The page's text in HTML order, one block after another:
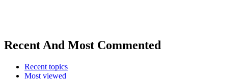
Recent And Most Commented
Recent topics
Most viewed